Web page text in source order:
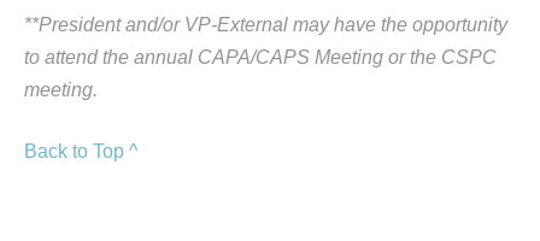
**President and/or VP-External may have the opportunity
to attend the annual CAPA/CAPS Meeting or the CSPC
meeting.
Back to Top ^